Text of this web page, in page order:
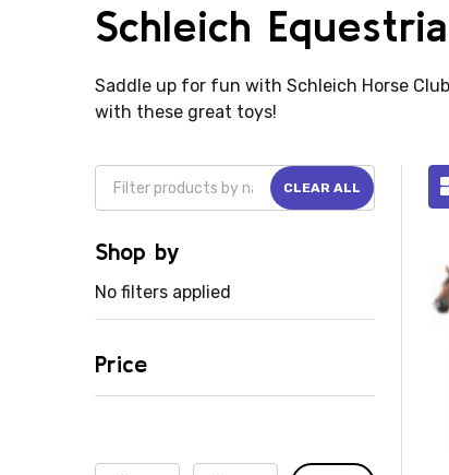
Schleich
Saddle up for fun with Schleich Horse
with these great toys!
CLEAR ALL
Shop by
No filters applied
Price